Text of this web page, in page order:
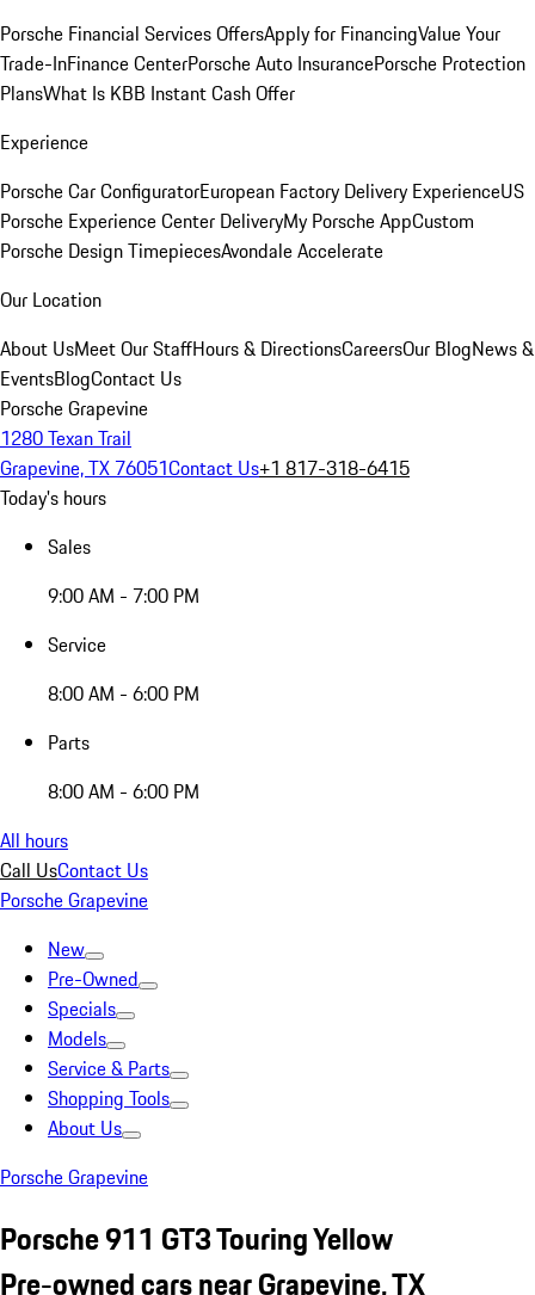
Porsche Financial Services OffersApply for FinancingValue Your
Trade-InFinance CenterPorsche Auto InsurancePorsche Protection
PlansWhat Is KBB Instant Cash Offer
Experience
Porsche Car ConfiguratorEuropean Factory Delivery ExperienceUS
Porsche Experience Center DeliveryMy Porsche AppCustom
Porsche Design TimepiecesAvondale Accelerate
Our Location
About UsMeet Our StaffHours & DirectionsCareersOur BlogNews &
EventsBlogContact Us
Porsche Grapevine
1280 Texan Trail
Grapevine, TX 76051Contact Us+1 817-318-6415
Today's hours
Sales
9:00 AM - 7:00 PM
Service
8:00 AM - 6:00 PM
Parts
8:00 AM - 6:00 PM
All hours
Call UsContact Us
Porsche Grapevine
New
Pre-Owned
Specials
Models
Service & Parts
Shopping Tools
About Us
Porsche Grapevine
Porsche 911 GT3 Touring Yellow
Pre-owned cars near Grapevine, TX